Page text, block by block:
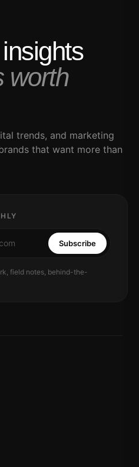
worth
trends, and marketing
that want more than
Subscribe
field notes, behind-the-